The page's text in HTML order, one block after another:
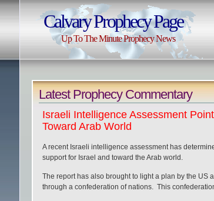
Calvary Prophecy Page
Up To The Minute Prophecy News
Latest Prophecy Commentary
Israeli Intelligence Assessment
Toward Arab World
A recent Israeli intelligence assessment has
support for Israel and toward the Arab world.
The report has also brought to light a plan by the US
through a confederation of nations. This